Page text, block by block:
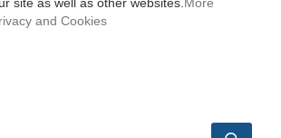
site as well as other websites. More
and Cookies